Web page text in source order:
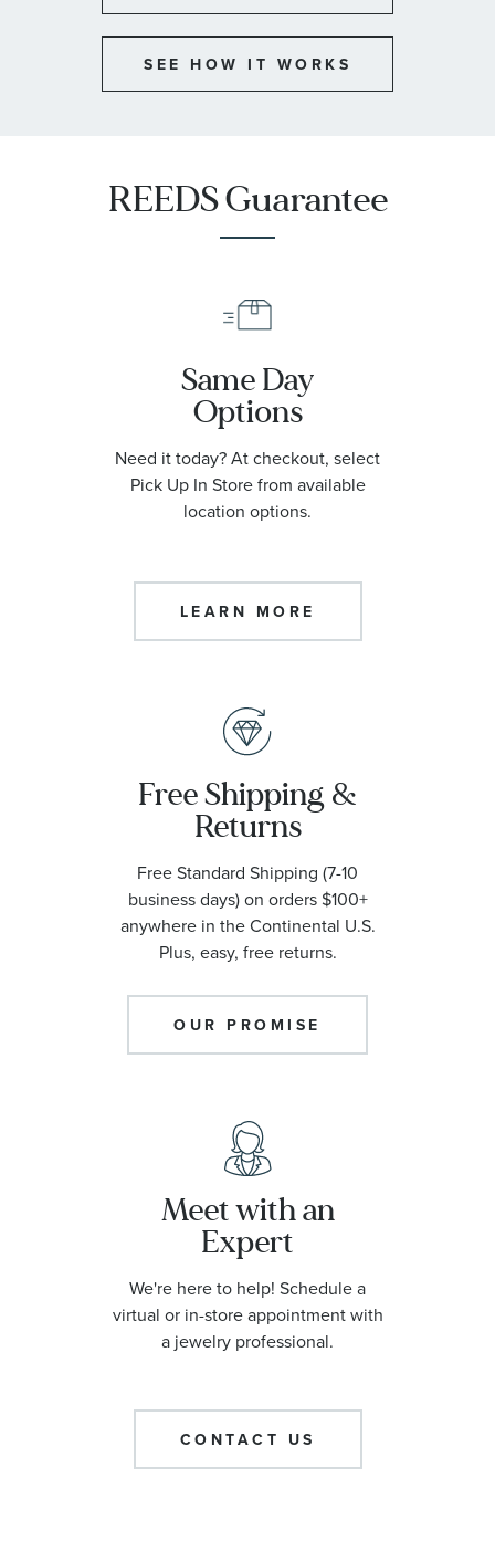
SEE HOW IT WORKS
REEDS Guarantee
Same Day
Options
Need it today? At checkout, select
Pick Up In Store from available
location options.
LEARN MORE
Free Shipping &
Returns
Free Standard Shipping (7-10
business days) on orders $100+
anywhere in the Continental U.S.
Plus, easy, free returns.
OUR PROMISE
Meet with an
Expert
We're here to help! Schedule a
virtual or in-store appointment with
a jewelry professional.
CONTACT US